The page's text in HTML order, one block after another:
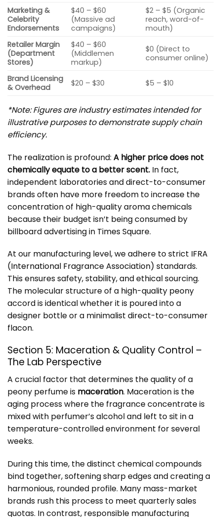
Marketing &
Celebrity
Endorsements
$40 – $60
(Massive ad
campaigns)
$2 – $5 (Organic
reach, word-of-
mouth)
Retailer Margin
(Department
Stores)
$40 – $60
(Middlemen
markup)
$0 (Direct to
consumer online)
Brand Licensing
& Overhead
$20 – $30 $5 – $10
*Note: Figures are industry estimates intended for
illustrative purposes to demonstrate supply chain
efficiency.
The realization is profound: A higher price does not
chemically equate to a better scent. In fact,
independent laboratories and direct-to-consumer
brands often have more freedom to increase the
concentration of high-quality aroma chemicals
because their budget isn’t being consumed by
billboard advertising in Times Square.
At our manufacturing level, we adhere to strict IFRA
(International Fragrance Association) standards.
This ensures safety, stability, and ethical sourcing.
The molecular structure of a high-quality peony
accord is identical whether it is poured into a
designer bottle or a minimalist direct-to-consumer
flacon.
Section 5: Maceration & Quality Control –
The Lab Perspective
A crucial factor that determines the quality of a
peony perfume is maceration. Maceration is the
aging process where the fragrance concentrate is
mixed with perfumer’s alcohol and left to sit in a
temperature-controlled environment for several
weeks.
During this time, the distinct chemical compounds
bind together, softening sharp edges and creating a
harmonious, rounded profile. Many mass-market
brands rush this process to meet quarterly sales
quotas. In contrast, responsible manufacturing